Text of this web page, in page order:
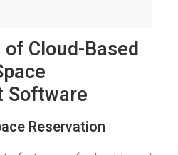
Cloud-Based
Software
Reservation